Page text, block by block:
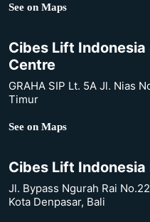
See on Maps
Cibes Lift
Centre
GRAHA SIP Lt. 5A Jl. Nias
Timur
See on Maps
Cibes Lift
Jl. Bypass Ngurah Rai
Kota Denpasar, Bali